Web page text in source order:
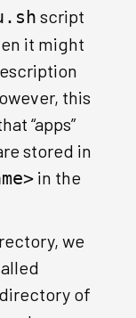
script
it might
this
“apps”
stored in
in the
we
of